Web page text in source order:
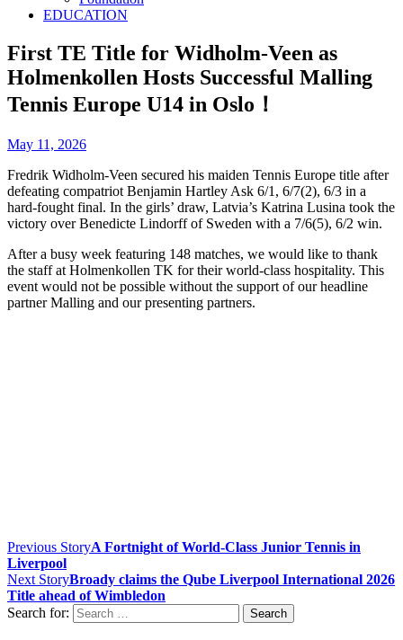
EDUCATION
First TE Title for Widholm-Veen as
Holmenkollen Hosts Successful Malling
Tennis Europe U14 in Oslo！
May 11, 2026
Fredrik Widholm-Veen secured his maiden Tennis Europe title after
defeating compatriot Benjamin Hartley Ask 6/1, 6/7(2), 6/3 in a
hard-fought final. In the girls’ draw, Latvia’s Katrina Lusina took the
victory over Benedicte Lindorff of Sweden with a 7/6(5), 6/2 win.
After a busy week featuring 148 matches, we would like to thank
the staff at Holmenkollen TK for their world-class hospitality. This
event would not be possible without the support of our headline
partner Malling and our presenting partners.
Previous StoryA Fortnight of World-Class Junior Tennis in
Liverpool
Next StoryBroady claims the Qube Liverpool International 2026
Title ahead of Wimbledon
Search for: